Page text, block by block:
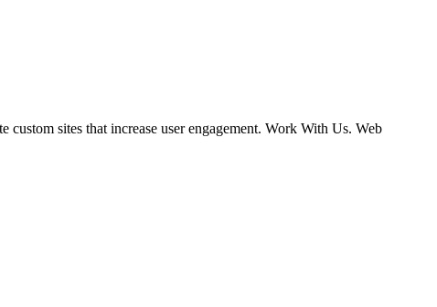
sites that increase user engagement. Work With Us. Web